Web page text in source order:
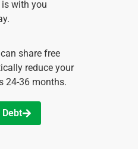
with you
share free
reduce your
24-36 months.
Debt